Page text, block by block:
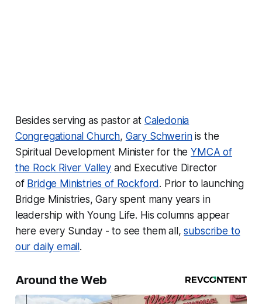
Besides serving as pastor at Caledonia
Congregational Church, Gary Schwerinis the
Spiritual Development Minister for theYMCA of
the Rock River Valley and Executive Director
of Bridge Ministries of Rockford. Prior to launching
Bridge Ministries, Gary spent many years in
leadership with Young Life. His columns appear
here every Sunday - to see them all,subscribe to
our daily email.
Around the Web